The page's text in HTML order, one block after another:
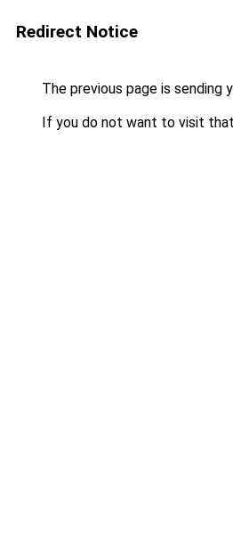
Redirect Notice
The previous page is sending
If you do not want to visit